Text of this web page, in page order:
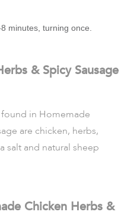
minutes, turning once.
& Spicy Sausage
in Homemade
are chicken, herbs,
salt and natural sheep
Chicken Herbs &